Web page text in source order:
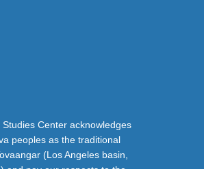
Center acknowledges
peoples as the traditional
(Los Angeles basin,